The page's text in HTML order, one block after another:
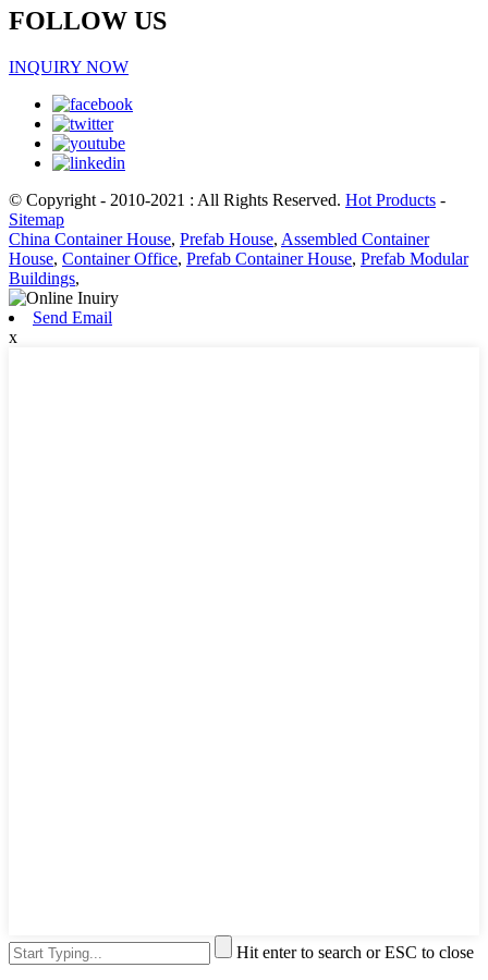
FOLLOW US
INQUIRY NOW
© Copyright - 2010-2021 : All Rights Reserved. Hot Products -
Sitemap
China Container House, Prefab House, Assembled Container
House, Container Office, Prefab Container House, Prefab Modular
Buildings,
Send Email
x
Hit enter to search or ESC to close